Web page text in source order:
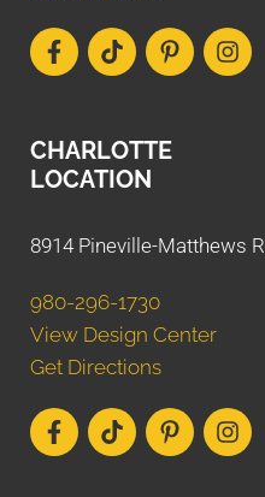
CHARLOTTE
LOCATION
8914 Pineville-Matthews
980-296-1730
View Design Center
Get Directions